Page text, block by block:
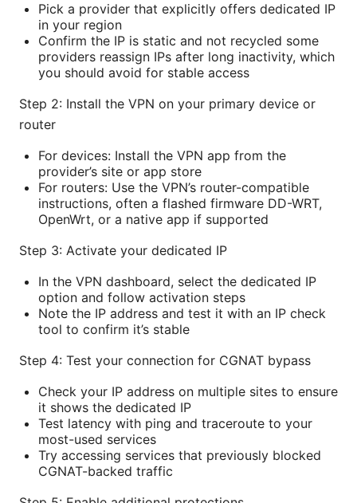
Pick a provider that explicitly offers dedicated IP
in your region
Confirm the IP is static and not recycled some
providers reassign IPs after long inactivity, which
you should avoid for stable access
Step 2: Install the VPN on your primary device or
router
For devices: Install the VPN app from the
provider’s site or app store
For routers: Use the VPN’s router-compatible
instructions, often a flashed firmware DD-WRT,
OpenWrt, or a native app if supported
Step 3: Activate your dedicated IP
In the VPN dashboard, select the dedicated IP
option and follow activation steps
Note the IP address and test it with an IP check
tool to confirm it’s stable
Step 4: Test your connection for CGNAT bypass
Check your IP address on multiple sites to ensure
it shows the dedicated IP
Test latency with ping and traceroute to your
most-used services
Try accessing services that previously blocked
CGNAT-backed traffic